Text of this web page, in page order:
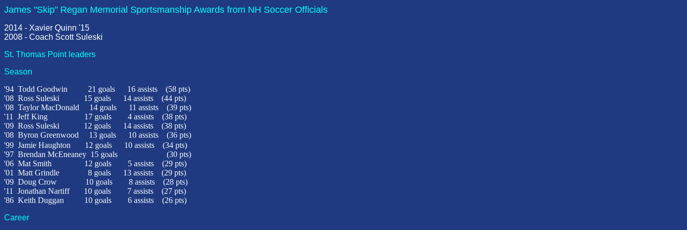
James "Skip" Regan Memorial Sportsmanship Awards from NH Soccer Officials
2014 - Xavier Quinn '15
2008 - Coach Scott Suleski
St. Thomas Point leaders
Season
'94 Todd Goodwin 21 goals 16 assists
(58 pts)
'08 Ross Suleski 15 goals 14 assists
(44 pts)
'08 Taylor MacDonald 14 goals 11 assists
(39 pts)
'11 Jeff King 17 goals 4 assists (38 pts)
'09 Ross Suleski 12 goals 14 assists (38 pts)
'08 Byron Greenwood 13 goals 10 assists
(36 pts)
'99 Jamie Haughton 12 goals 10 assists
(34 pts)
'97 Brendan McEneaney 15 goals
(30 pts)
'06 Mat Smith 12 goals 5 assists
(29 pts)
'01
Matt Grindle 8 goals 13 assists
(29 pts)
'09 Doug Crow 10 goals 8 assists (28 pts)
'11 Jonathan Nartiff 10 goals 7 assists (27 pts)
'86 Keith Duggan 10 goals 6 assists
(26 pts)
Career